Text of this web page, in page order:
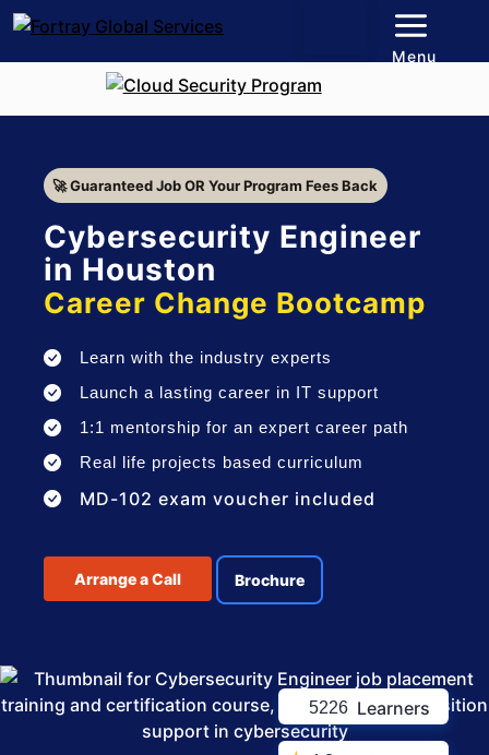
🚀 Guaranteed Job OR Your Program Fees Back
Cybersecurity Engineer
in Houston
Career Change Bootcamp
Learn with the industry experts
Launch a lasting career in IT support
1:1 mentorship for an expert career path
Real life projects based curriculum
MD-102 exam voucher included
Arrange a Call Brochure
5226 Learners
Menu